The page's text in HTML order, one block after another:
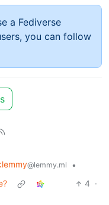
a Fediverse
you can follow
@lemmy.ml
•
4 ·